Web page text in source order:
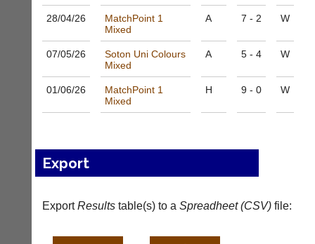
the
Authorised
distributor
UK.
Davey
a
l
s
a
year,
domain
(BaddersWeb)
w
w.
b
d
28/04/26
MatchPoint 1
Mixed
A 7 - 2 W
07/05/26
Soton Uni Colours
Mixed
A 5 - 4 W
01/06/26
MatchPoint 1
Mixed
H 9 - 0 W
Export
ExportResultstable(s) to a Spreadheet (CSV)file: